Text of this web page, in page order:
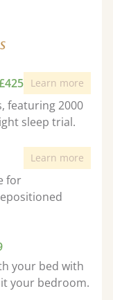
Learn more
featuring 2000
sleep trial.
Learn more
for
your bed with
your bedroom.